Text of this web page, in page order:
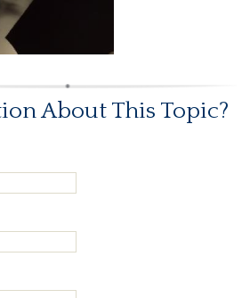
About This Topic?